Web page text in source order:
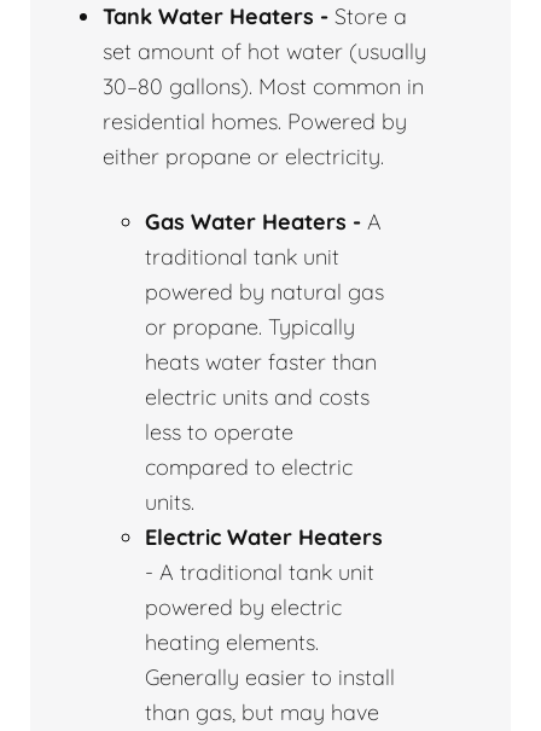
Tank Water Heaters - Store a
set amount of hot water (usually
30–80 gallons). Most common in
residential homes. Powered by
either propane or electricity.
Gas Water Heaters - A
traditional tank unit
powered by natural gas
or propane. Typically
heats water faster than
electric units and costs
less to operate
compared to electric
units.
Electric Water Heaters
- A traditional tank unit
powered by electric
heating elements.
Generally easier to install
than gas, but may have